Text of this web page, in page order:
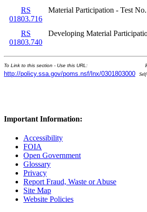
RS
01803.716
Material Participation - Test
RS
01803.740
Developing Material
To Link to this section - Use this URL:
http://policy.ssa.gov/poms.nsf/lnx/0301803000
Important Information:
Accessibility
FOIA
Open Government
Glossary
Privacy
Report Fraud, Waste or Abuse
Site Map
Website Policies